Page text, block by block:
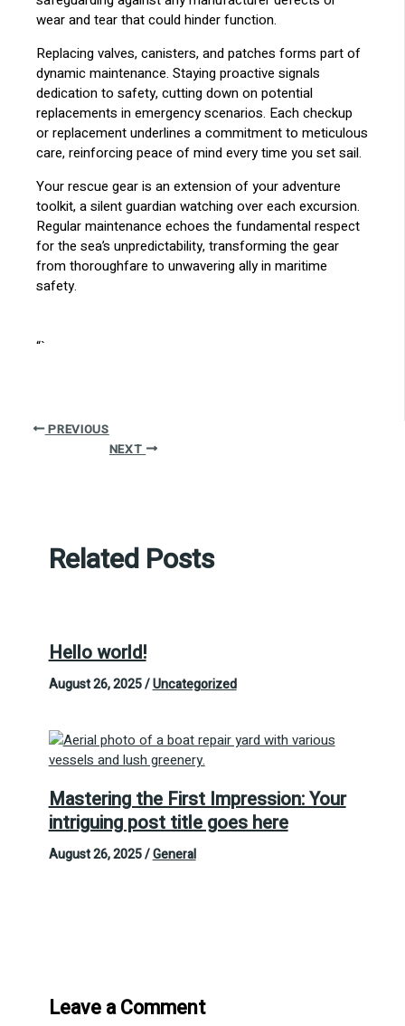
wear and tear that could hinder function.
Replacing valves, canisters, and patches forms part of
dynamic maintenance. Staying proactive signals
dedication to safety, cutting down on potential
replacements in emergency scenarios. Each checkup
or replacement underlines a commitment to meticulous
care, reinforcing peace of mind every time you set sail.
Your rescue gear is an extension of your adventure
toolkit, a silent guardian watching over each excursion.
Regular maintenance echoes the fundamental respect
for the sea’s unpredictability, transforming the gear
from thoroughfare to unwavering ally in maritime
safety.
“`
PREVIOUS
NEXT
Related Posts
Hello world!
August 26, 2025/Uncategorized
Mastering the First Impression: Your
intriguing post title goes here
August 26, 2025/General
Leave a Comment